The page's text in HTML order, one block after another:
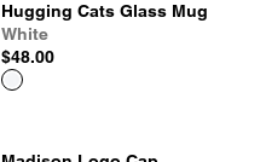
Hugging Cats Glass Mug
White
$48.00